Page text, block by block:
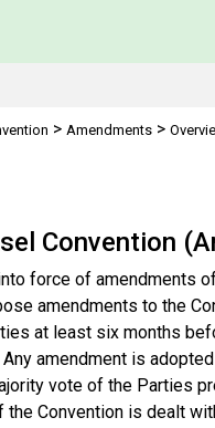
> Amendments>
Convention
force of amendments
amendments to the
at least six months
amendment is
vote of the Parties
Convention is dealt